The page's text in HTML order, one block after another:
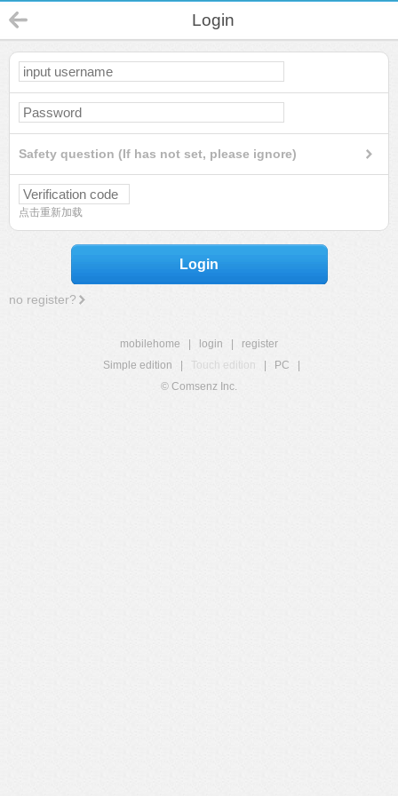
Login
Safety question (If has not set, please ignore)
点击重新加载
Login
no register?
mobilehome login
register
Simple edition
Touch edition PC
© Comsenz Inc.